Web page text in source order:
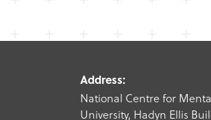
Address:
National Centre for
University, Hadyn Ellis